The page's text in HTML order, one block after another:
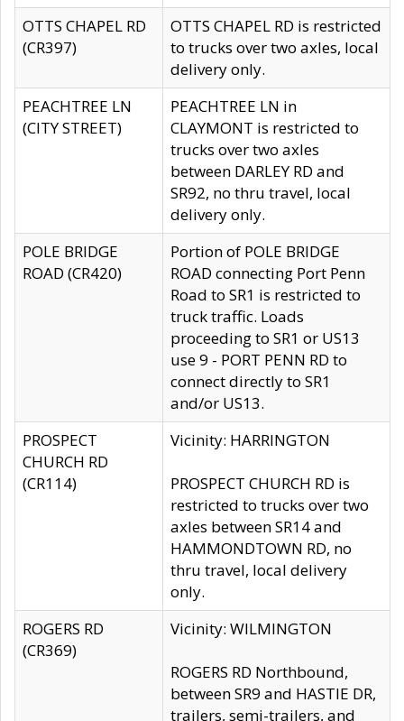
OTTS CHAPEL RD
(CR397)
OTTS CHAPEL RD is restricted
to trucks over two axles, local
delivery only.
PEACHTREE LN
(CITY STREET)
PEACHTREE LN in
CLAYMONT is restricted to
trucks over two axles
between DARLEY RD and
SR92, no thru travel, local
delivery only.
POLE BRIDGE
ROAD (CR420)
Portion of POLE BRIDGE
ROAD connecting Port Penn
Road to SR1 is restricted to
truck traffic. Loads
proceeding to SR1 or US13
use 9 - PORT PENN RD to
connect directly to SR1
and/or US13.
PROSPECT
CHURCH RD
(CR114)
Vicinity: HARRINGTON
PROSPECT CHURCH RD is
restricted to trucks over two
axles between SR14 and
HAMMONDTOWN RD, no
thru travel, local delivery
only.
ROGERS RD
(CR369)
Vicinity: WILMINGTON
ROGERS RD Northbound,
between SR9 and HASTIE DR,
trailers, semi-trailers, and